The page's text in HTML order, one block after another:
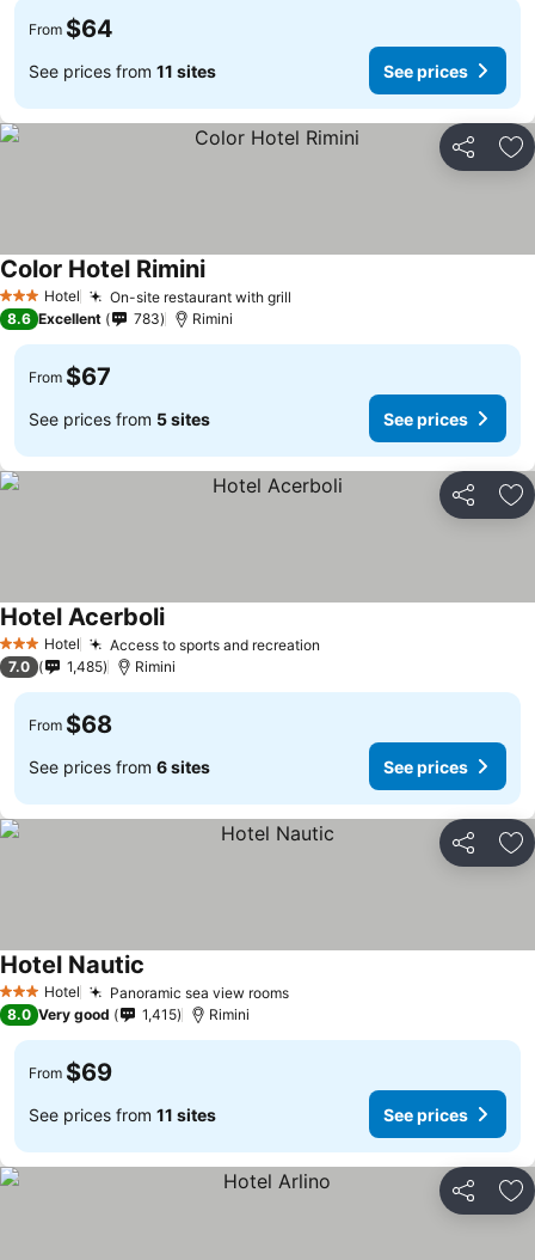
From $64
See prices from 11 sites See prices
Share
3 StarsHotel On-site restaurant with grill
Color Hotel Rimini
8.6 Excellent 783 Rimini
From $67
See prices from 5 sites See prices
Share
3 StarsHotel Access to sports and recreation
Hotel Acerboli
7.0 1,485 Rimini
From $68
See prices from 6 sites See prices
Share
3 StarsHotel Panoramic sea view rooms
Hotel Nautic
8.0 Very good 1,415 Rimini
From $69
See prices from 11 sites See prices
Share